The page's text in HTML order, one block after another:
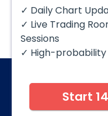
© 2026
Disclaimer:
✓ Daily Chart
✓ Live Trading
Sessions
✓ High-
Start